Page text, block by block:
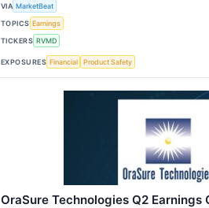
VIA MarketBeat
TOPICS Earnings
TICKERS RVMD
EXPOSURES Financial Product Safety
OraSure Technologies Q2 Earnings